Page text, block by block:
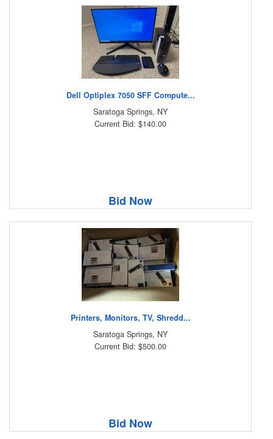
Dell Optiplex 7050 SFF Compute...
Saratoga Springs, NY
Current Bid: $140.00
Bid Now
Printers, Monitors, TV, Shredd...
Saratoga Springs, NY
Current Bid: $500.00
Bid Now